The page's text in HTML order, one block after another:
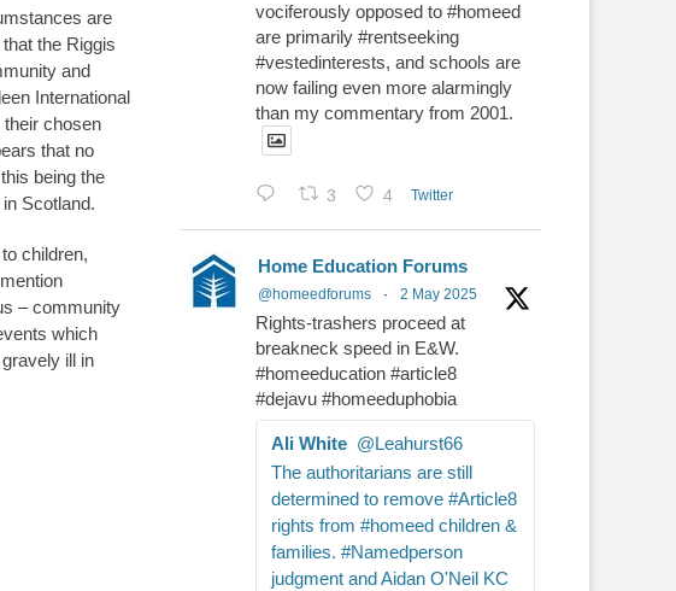
are
the Riggis
and
International
their chosen
that no
being the
Scotland.
children,
– community
which
ill in
vociferously opposed to #homeed
are primarily #rentseeking
#vestedinterests, and schools are
now failing even more alarmingly
than my commentary from 2001.
3 4 Twitter
Home Education Forums
@homeedforums · 2 May 2025
Rights-trashers proceed at
breakneck speed in E&W.
#homeeducation #article8
#dejavu #homeeduphobia
Ali White @Leahurst66
The authoritarians are still
determined to remove #Article8
rights from #homeed children &
families. #Namedperson
judgment and Aidan O'Neil KC